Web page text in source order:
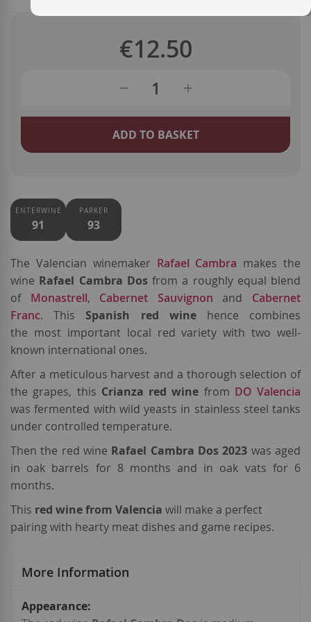
€12.50
ADD TO BASKET
ENTERWINE
91
PARKER
93
The Valencian winemaker Rafael Cambra makes the
wine Rafael Cambra Dosfrom a roughly equal blend
of Monastrell, Cabernet Sauvignon and Cabernet
Franc. ThisSpanish red winehence combines
the most important local red variety with two well-
known international ones.
After a meticulous harvest and a thorough selection of
the grapes, this Crianza red wine from DO Valencia
was fermented with wild yeasts in stainless steel tanks
under controlled temperature.
Then the red wine Rafael Cambra Dos 2023 was aged
in oak barrels for 8 months and in oak vats for 6
months.
This red wine from Valencia will make a perfect
pairing with hearty meat dishes and game recipes.
More Information
More